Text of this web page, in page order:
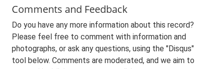
Comments and Feedback
Do you have any more information about this record?
Please feel free to comment with information and
photographs, or ask any questions, using the "Disqus"
tool below. Comments are moderated, and we aim to